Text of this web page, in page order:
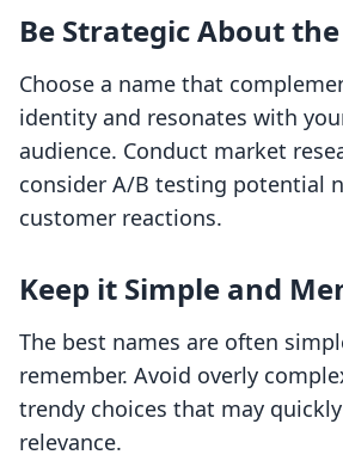
Be Strategic About
Choose a name that
identity and resonates with
audience. Conduct market
consider A/B testing potential
customer reactions.
Keep it Simple and
The best names are often
remember. Avoid overly
trendy choices that may
relevance.